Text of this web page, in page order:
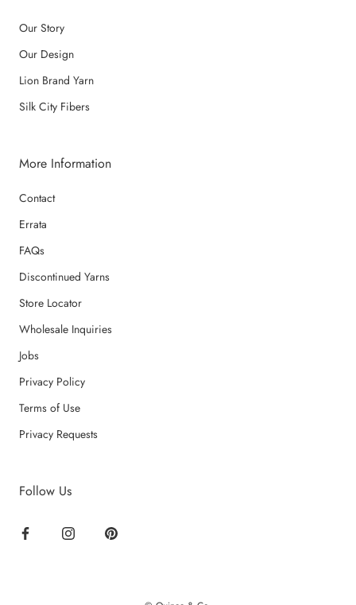
Our Story
Our Design
Lion Brand Yarn
Silk City Fibers
More Information
Contact
Errata
FAQs
Discontinued Yarns
Store Locator
Wholesale Inquiries
Jobs
Privacy Policy
Terms of Use
Privacy Requests
Follow Us